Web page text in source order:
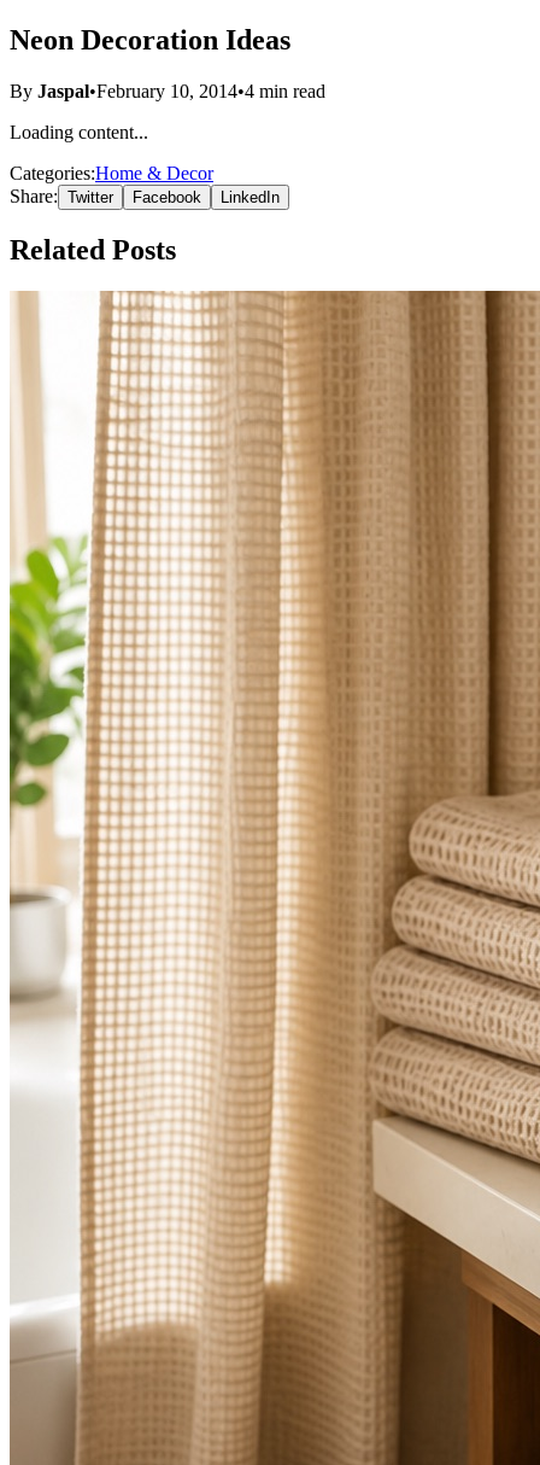
Neon Decoration Ideas
By Jaspal•February 10, 2014•4 min read
Loading content...
Categories:Home & Decor
Share: Twitter Facebook LinkedIn
Related Posts